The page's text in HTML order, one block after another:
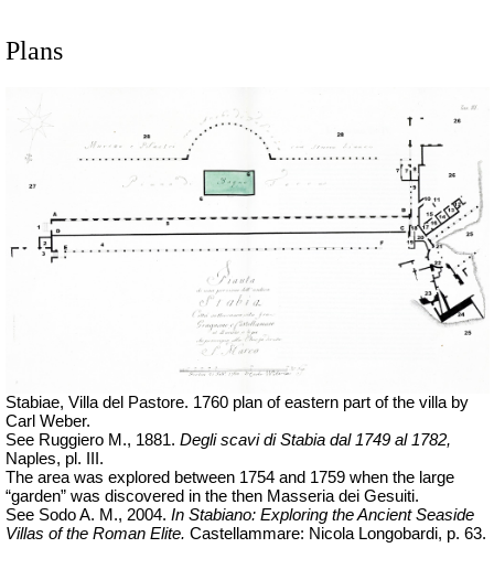
Plans
Stabiae, Villa del Pastore. 1760 plan of eastern part of the villa by
Carl Weber.
See Ruggiero M., 1881. Degli scavi di Stabia dal 1749 al 1782,
Naples, pl. III.
The area was explored between 1754 and 1759 when the large
“garden” was discovered in the then Masseria dei Gesuiti.
See Sodo A. M., 2004. In Stabiano: Exploring the Ancient Seaside
Villas of the Roman Elite. Castellammare: Nicola Longobardi, p. 63.